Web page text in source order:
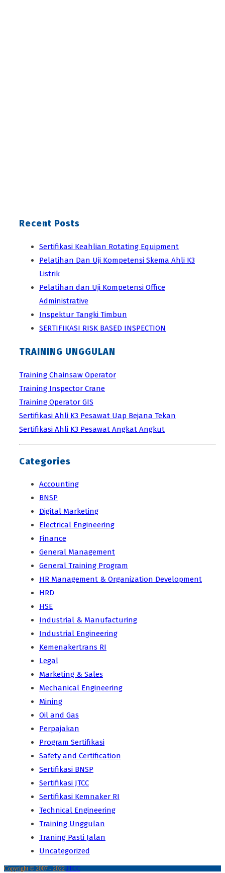
Recent Posts
Sertifikasi Keahlian Rotating Equipment
Pelatihan Dan Uji Kompetensi Skema Ahli K3
Listrik
Pelatihan dan Uji Kompetensi Office
Administrative
Inspektur Tangki Timbun
SERTIFIKASI RISK BASED INSPECTION
TRAINING UNGGULAN
Training Chainsaw Operator
Training Inspector Crane
Training Operator GIS
Sertifikasi Ahli K3 Pesawat Uap Bejana Tekan
Sertifikasi Ahli K3 Pesawat Angkat Angkut
Categories
Accounting
BNSP
Digital Marketing
Electrical Engineering
Finance
General Management
General Training Program
HR Management & Organization Development
HRD
HSE
Industrial & Manufacturing
Industrial Engineering
Kemenakertrans RI
Legal
Marketing & Sales
Mechanical Engineering
Mining
Oil and Gas
Perpajakan
Program Sertifikasi
Safety and Certification
Sertifikasi BNSP
Sertifikasi JTCC
Sertifikasi Kemnaker RI
Technical Engineering
Training Unggulan
Traning Pasti Jalan
Uncategorized
Copyright © 2007 - 2022 JTCC